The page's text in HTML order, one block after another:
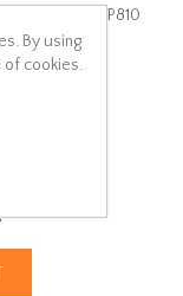
MP800R MP810
By using
of cookies.